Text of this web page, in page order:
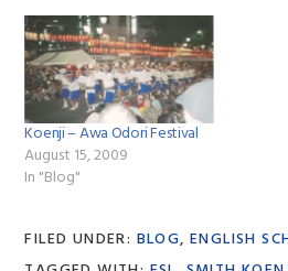
Koenji – Awa Odori Festival
August 15, 2009
In "Blog"
FILED UNDER: BLOG,ENGLISH